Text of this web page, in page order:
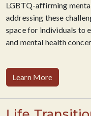
LGBTQ-affirming
addressing these
space for individuals to
and mental health
Learn More